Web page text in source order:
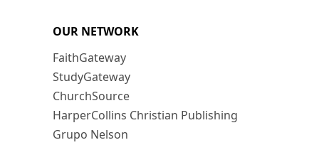
OUR NETWORK
FaithGateway
StudyGateway
ChurchSource
HarperCollins Christian Publishing
Grupo Nelson